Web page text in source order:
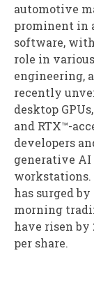
automotive
prominent in
software,
role in
engineering,
recently
desktop
and RTX™-
developers
generative AI
workstations.
has surged by
morning
have risen by
per share.